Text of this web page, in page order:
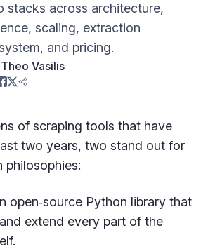
stacks across architecture,
scaling, extraction
and pricing.
Theo Vasilis
of scraping tools that have
two years, two stand out for
philosophies:
open‑source Python library that
extend every part of the